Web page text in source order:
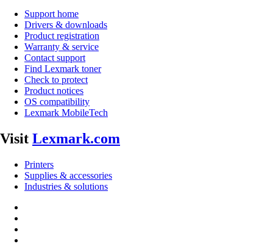
Support home
Drivers & downloads
Product registration
Warranty & service
Contact support
Find Lexmark toner
Check to protect
Product notices
OS compatibility
Lexmark MobileTech
Visit Lexmark.com
Printers
Supplies & accessories
Industries & solutions